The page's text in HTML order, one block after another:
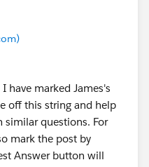
into the chatter
it on your desktop.
to do is take the Id of
assign them to. To find
0F930000000L5Tk
it into a new
the header
name. So we should
have marked James's
off this string and help
questions. For
mark the post by
Answer button will